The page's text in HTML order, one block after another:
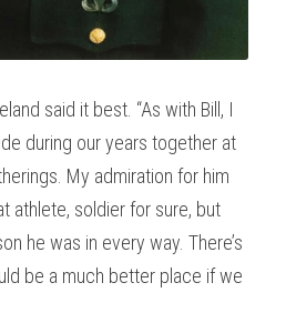
said it best. “As with Bill, I
during our years together at
My admiration for him
athlete, soldier for sure, but
he was in every way. There’s
be a much better place if we